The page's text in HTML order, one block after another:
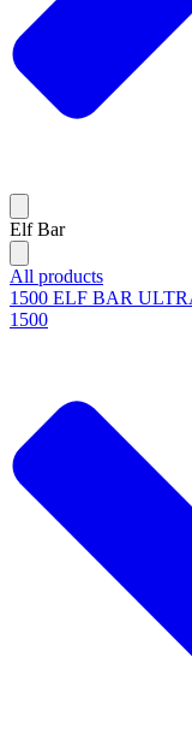
Elf Bar
All products
1500 ELF BAR
1500